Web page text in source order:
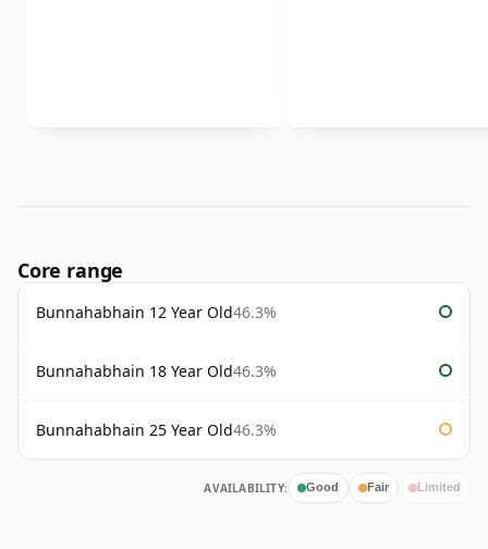
Core range
Bunnahabhain 12 Year Old46.3%
Bunnahabhain 18 Year Old46.3%
Bunnahabhain 25 Year Old46.3%
AVAILABILITY: Good Fair Limited